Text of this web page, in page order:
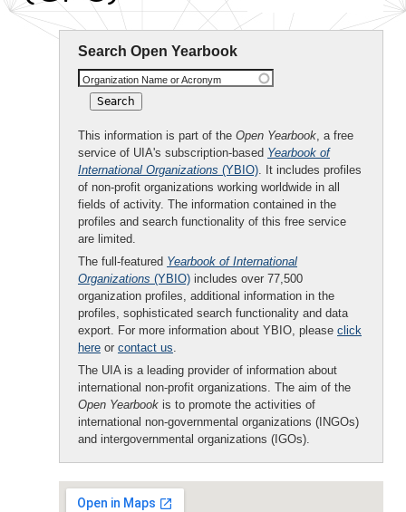
Search Open Yearbook
Organization Name or Acronym
This information is part of the Open Yearbook, a free
service of UIA's subscription-based Yearbook of
International Organizations (YBIO). It includes profiles
of non-profit organizations working worldwide in all
fields of activity. The information contained in the
profiles and search functionality of this free service
are limited.
The full-featured Yearbook of International
Organizations (YBIO) includes over 77,500
organization profiles, additional information in the
profiles, sophisticated search functionality and data
export. For more information about YBIO, please click
here or contact us.
The UIA is a leading provider of information about
international non-profit organizations. The aim of the
Open Yearbook is to promote the activities of
international non-governmental organizations (INGOs)
and intergovernmental organizations (IGOs).